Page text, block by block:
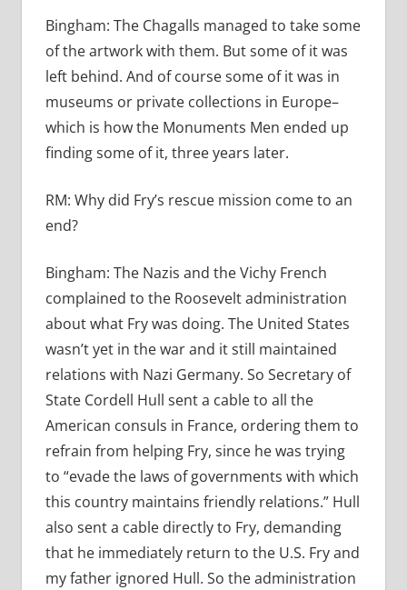
Bingham: The Chagalls managed to take some
of the artwork with them. But some of it was
left behind. And of course some of it was in
museums or private collections in Europe–
which is how the Monuments Men ended up
finding some of it, three years later.
RM: Why did Fry’s rescue mission come to an
end?
Bingham: The Nazis and the Vichy French
complained to the Roosevelt administration
about what Fry was doing. The United States
wasn’t yet in the war and it still maintained
relations with Nazi Germany. So Secretary of
State Cordell Hull sent a cable to all the
American consuls in France, ordering them to
refrain from helping Fry, since he was trying
to “evade the laws of governments with which
this country maintains friendly relations.” Hull
also sent a cable directly to Fry, demanding
that he immediately return to the U.S. Fry and
my father ignored Hull. So the administration